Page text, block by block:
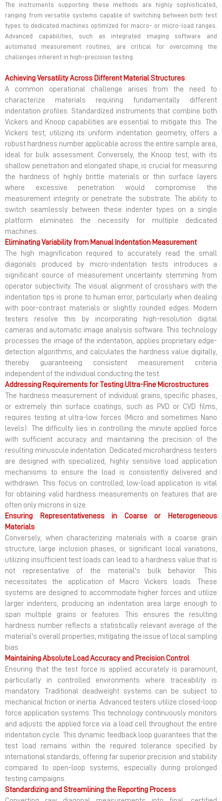
The instruments supporting these methods are highly sophisticated,
ranging from versatile systems capable of switching between both test
types to dedicated machines optimized for macro- or micro-load ranges.
Advanced capabilities, such as integrated imaging software and
automated measurement routines, are critical for overcoming the
challenges inherent in high-precision testing.
Achieving Versatility Across Different Material Structures
A common operational challenge arises from the need to
characterize materials requiring fundamentally different
indentation profiles. Standardized instruments that combine both
Vickers and Knoop capabilities are essential to mitigate this. The
Vickers test, utilizing its uniform indentation geometry, offers a
robust hardness number applicable across the entire sample area,
ideal for bulk assessment. Conversely, the Knoop test, with its
shallow penetration and elongated shape, is crucial for measuring
the hardness of highly brittle materials or thin surface layers
where excessive penetration would compromise the
measurement integrity or penetrate the substrate. The ability to
switch seamlessly between these indenter types on a single
platform eliminates the necessity for multiple dedicated
machines.
Eliminating Variability from Manual Indentation Measurement
The high magnification required to accurately read the small
diagonals produced by micro-indentation tests introduces a
significant source of measurement uncertainty stemming from
operator subjectivity. The visual alignment of crosshairs with the
indentation tips is prone to human error, particularly when dealing
with poor-contrast materials or slightly rounded edges. Modern
testers resolve this by incorporating high-resolution digital
cameras and automatic image analysis software. This technology
processes the image of the indentation, applies proprietary edge-
detection algorithms, and calculates the hardness value digitally,
thereby guaranteeing consistent measurement criteria
independent of the individual conducting the test.
Addressing Requirements for Testing Ultra-Fine Microstructures
The hardness measurement of individual grains, specific phases,
or extremely thin surface coatings, such as PVD or CVD films,
requires testing at ultra-low forces (Micro and sometimes Nano
levels). The difficulty lies in controlling the minute applied force
with sufficient accuracy and maintaining the precision of the
resulting minuscule indentation. Dedicated microhardness testers
are designed with specialized, highly sensitive load application
mechanisms to ensure the load is consistently delivered and
withdrawn. This focus on controlled, low-load application is vital
for obtaining valid hardness measurements on features that are
often only microns in size.
Ensuring Representativeness in Coarse or Heterogeneous
Materials
Conversely, when characterizing materials with a coarse grain
structure, large inclusion phases, or significant local variations,
utilizing insufficient test loads can lead to a hardness value that is
not representative of the material's bulk behavior. This
necessitates the application of Macro Vickers loads. These
systems are designed to accommodate higher forces and utilize
larger indenters, producing an indentation area large enough to
span multiple grains or features. This ensures the resulting
hardness number reflects a statistically relevant average of the
material's overall properties, mitigating the issue of local sampling
bias.
Maintaining Absolute Load Accuracy and Precision Control
Ensuring that the test force is applied accurately is paramount,
particularly in controlled environments where traceability is
mandatory. Traditional deadweight systems can be subject to
mechanical friction or inertia. Advanced testers utilize closed-loop
force application systems. This technology continuously monitors
and adjusts the applied force via a load cell throughout the entire
indentation cycle. This dynamic feedback loop guarantees that the
test load remains within the required tolerance specified by
international standards, offering far superior precision and stability
compared to open-loop systems, especially during prolonged
testing campaigns.
Standardizing and Streamlining the Reporting Process